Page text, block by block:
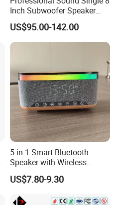
Inch Subwoofer Speaker
Indoor Passive Wall Mount
Subwoofer Speaker for
Music/Speech
US$95.00-142.00
5-in-1 Smart Bluetooth
Speaker with Wireless
Charger RGB Mood Light
FM Radio
US$7.80-9.30